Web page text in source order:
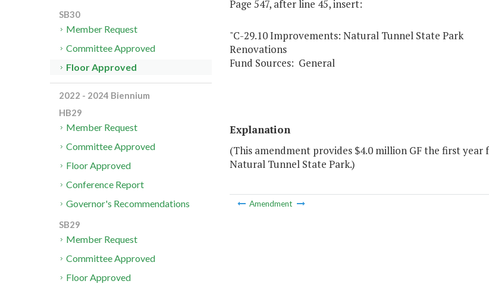
Page 547, after line 45, insert:
"C-29.10 Improvements: Natural Tunnel State Park
Renovations
Fund Sources: General
Explanation
(This amendment provides $4.0 million GF the first
Natural Tunnel State Park.)
Amendment
SB30
Member Request
Committee Approved
Floor Approved
2022 - 2024 Biennium
HB29
Member Request
Committee Approved
Floor Approved
Conference Report
Governor's Recommendations
SB29
Member Request
Committee Approved
Floor Approved